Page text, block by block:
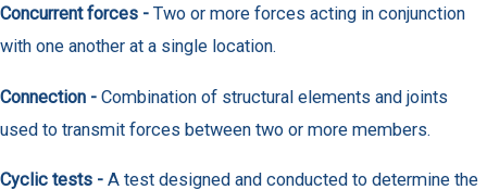
Concurrent forces - Two or more forces acting in conjunction
with one another at a single location.
Connection - Combination of structural elements and joints
used to transmit forces between two or more members.
Cyclic tests - A test designed and conducted to determine the